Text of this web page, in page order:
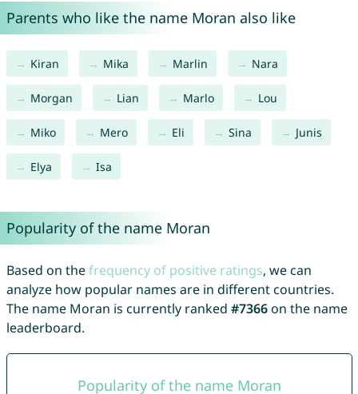
Parents who like the name Moran also like
Kiran Mika Marlin Nara
Morgan Lian Marlo Lou
Miko Mero Eli Sina Junis
Elya Isa
Popularity of the name Moran
Based on thefrequency of positive ratings, we can
analyze how popular names are in different countries.
The name Moran is currently ranked #7366on the name
leaderboard.